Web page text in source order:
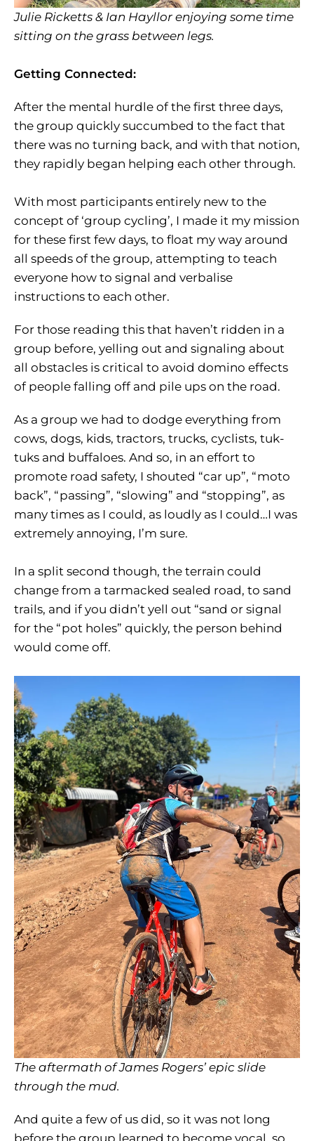
Julie Ricketts & Ian Hayllor enjoying some time
sitting on the grass between legs.
Getting Connected:
After the mental hurdle of the first three days,
the group quickly succumbed to the fact that
there was no turning back, and with that notion,
they rapidly began helping each other through.
With most participants entirely new to the
concept of ‘group cycling’, I made it my mission
for these first few days, to float my way around
all speeds of the group, attempting to teach
everyone how to signal and verbalise
instructions to each other.
For those reading this that haven’t ridden in a
group before, yelling out and signaling about
all obstacles is critical to avoid domino effects
of people falling off and pile ups on the road.
As a group we had to dodge everything from
cows, dogs, kids, tractors, trucks, cyclists, tuk-
tuks and buffaloes. And so, in an effort to
promote road safety, I shouted “car up”, “moto
back”, “passing”, “slowing” and “stopping”, as
many times as I could, as loudly as I could…I was
extremely annoying, I’m sure.
In a split second though, the terrain could
change from a tarmacked sealed road, to sand
trails, and if you didn’t yell out “sand or signal
for the “pot holes” quickly, the person behind
would come off.
The aftermath of James Rogers’ epic slide
through the mud.
And quite a few of us did, so it was not long